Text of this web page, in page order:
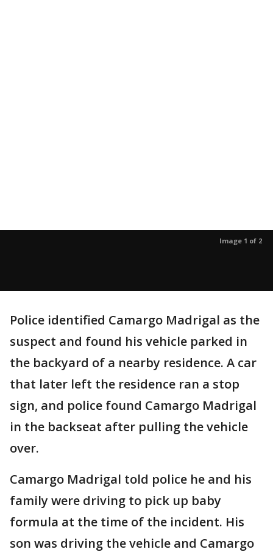
Image 1 of 2
Police identified Camargo Madrigal as the
suspect and found his vehicle parked in
the backyard of a nearby residence. A car
that later left the residence ran a stop
sign, and police found Camargo Madrigal
in the backseat after pulling the vehicle
over.
Camargo Madrigal told police he and his
family were driving to pick up baby
formula at the time of the incident. His
son was driving the vehicle and Camargo